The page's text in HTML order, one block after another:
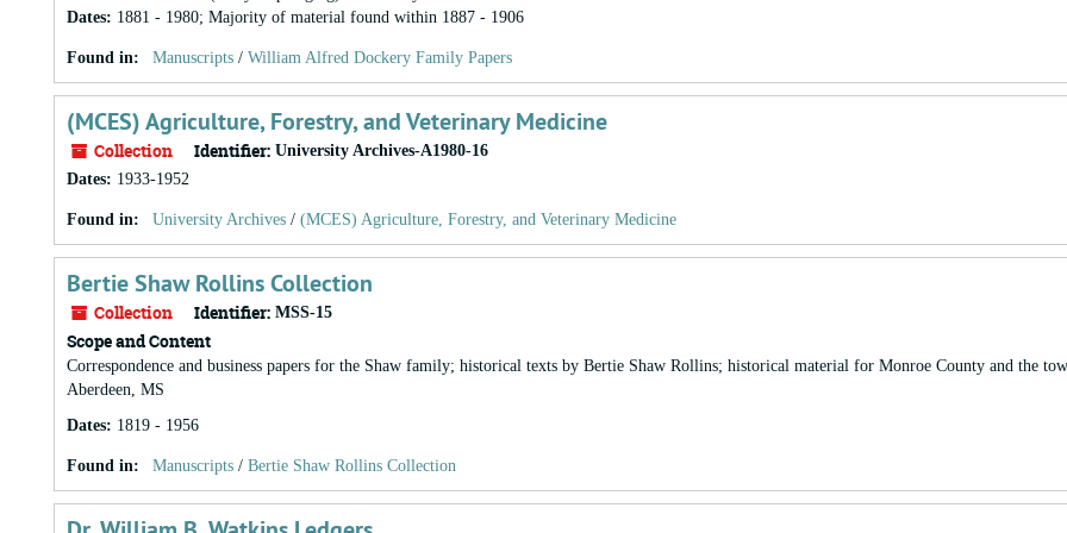
Dates: 1881 - 1980; Majority of material found within 1887 - 1906
Found in: Manuscripts / William Alfred Dockery Family Papers
(MCES) Agriculture, Forestry, and Veterinary Medicine
Collection Identifier: University Archives-A1980-16
Dates: 1933-1952
Found in: University Archives / (MCES) Agriculture, Forestry, and Veterinary Medicine
Bertie Shaw Rollins Collection
Collection Identifier: MSS-15
Scope and Content
Correspondence and business papers for the Shaw family; historical texts by Bertie Shaw Rollins; historical material for Monroe County and the
Aberdeen, MS
Dates: 1819 - 1956
Found in: Manuscripts / Bertie Shaw Rollins Collection